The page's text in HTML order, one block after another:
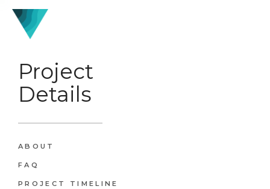
Project
Details
ABOUT
FAQ
PROJECT TIMELINE